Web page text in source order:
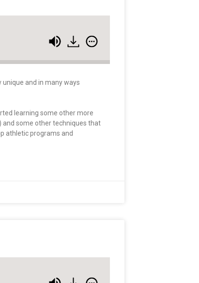
and in many ways
learning some other more
and some other techniques that
athletic programs and